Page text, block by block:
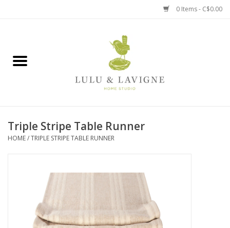
0 Items - C$0.00
Jewelry + Accessories
Books, Puzzles + Fun
Triple Stripe Table Runner
HOME/TRIPLE STRIPE TABLE RUNNER